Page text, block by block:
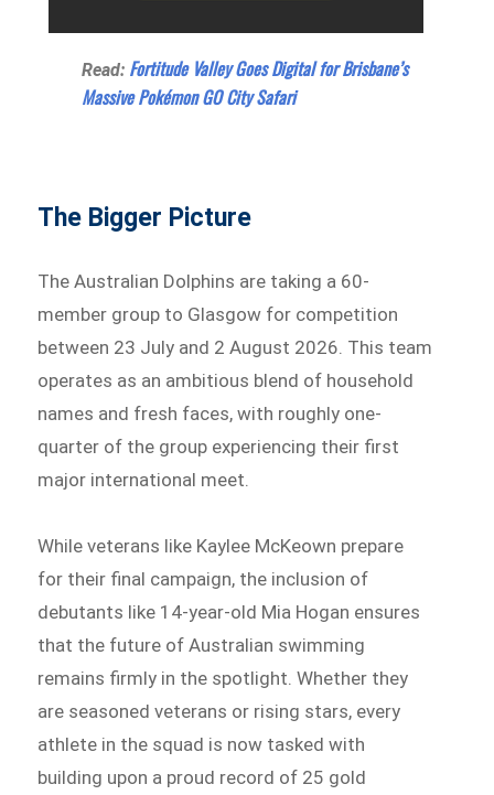
Read: Fortitude Valley Goes Digital for Brisbane’s
Massive Pokémon GO City Safari
The Bigger Picture
The Australian Dolphins are taking a 60-
member group to Glasgow for competition
between 23 July and 2 August 2026. This team
operates as an ambitious blend of household
names and fresh faces, with roughly one-
quarter of the group experiencing their first
major international meet.
While veterans like Kaylee McKeown prepare
for their final campaign, the inclusion of
debutants like 14-year-old Mia Hogan ensures
that the future of Australian swimming
remains firmly in the spotlight. Whether they
are seasoned veterans or rising stars, every
athlete in the squad is now tasked with
building upon a proud record of 25 gold